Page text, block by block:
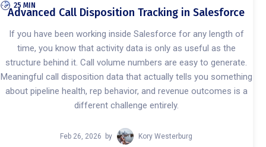
25 MIN
Advanced Call Disposition Tracking in Salesforce
If you have been working inside Salesforce for any length of
time, you know that activity data is only as useful as the
structure behind it. Call volume numbers are easy to generate.
Meaningful call disposition data that actually tells you something
about pipeline health, rep behavior, and revenue outcomes is a
different challenge entirely.
Feb 26, 2026 by Kory Westerburg